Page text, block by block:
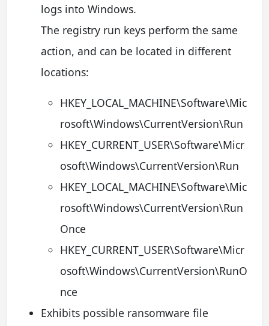
logs into Windows.
The registry run keys perform the same
action, and can be located in different
locations:
HKEY_LOCAL_MACHINE\Software\Mic
rosoft\Windows\CurrentVersion\Run
HKEY_CURRENT_USER\Software\Micr
osoft\Windows\CurrentVersion\Run
HKEY_LOCAL_MACHINE\Software\Mic
rosoft\Windows\CurrentVersion\Run
Once
HKEY_CURRENT_USER\Software\Micr
osoft\Windows\CurrentVersion\RunO
nce
Exhibits possible ransomware file